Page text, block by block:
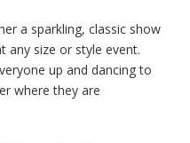
a sparkling, classic show
any size or style event.
up and dancing to
where they are